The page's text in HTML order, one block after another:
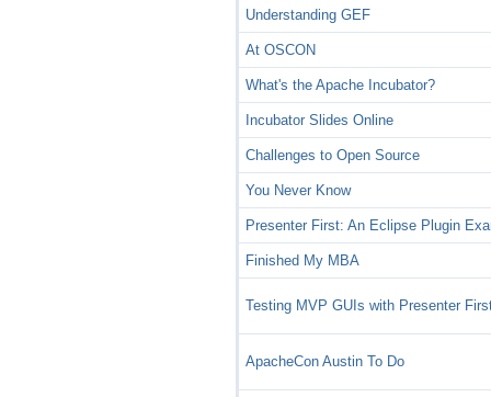
Understanding GEF
At OSCON
What's the Apache Incubator?
Incubator Slides Online
Challenges to Open Source
You Never Know
Presenter First: An Eclipse Plugin
Finished My MBA
Testing MVP GUIs with Presenter
ApacheCon Austin To Do